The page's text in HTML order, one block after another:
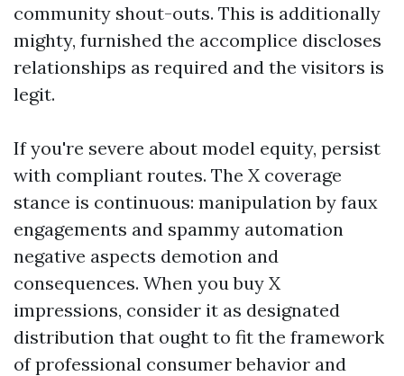
community shout-outs. This is additionally
mighty, furnished the accomplice discloses
relationships as required and the visitors is
legit.
If you're severe about model equity, persist
with compliant routes. The X coverage
stance is continuous: manipulation by faux
engagements and spammy automation
negative aspects demotion and
consequences. When you buy X
impressions, consider it as designated
distribution that ought to fit the framework
of professional consumer behavior and